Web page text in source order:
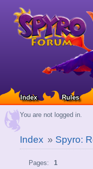
Index Rules
You are not logged in.
Index » Spyro:
Pages: 1